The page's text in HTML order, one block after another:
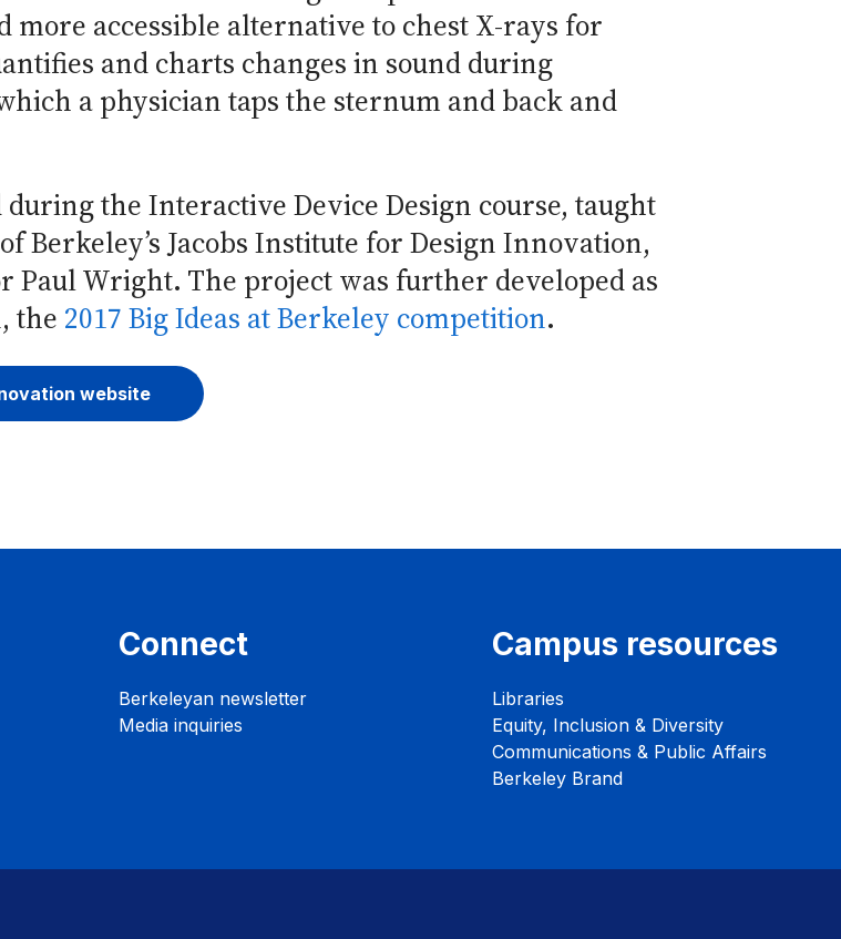
more accessible alternative to chest X-rays for
and charts changes in sound during
a physician taps the sternum and back and
the Interactive Device Design course, taught
Jacobs Institute for Design Innovation,
Paul Wright. The project was further developed as
the 2017 Big Ideas at Berkeley competition.
website
Connect
Berkeleyan newsletter
Media inquiries
Campus resources
Libraries
Equity, Inclusion & Diversity
Communications & Public Affairs
Berkeley Brand